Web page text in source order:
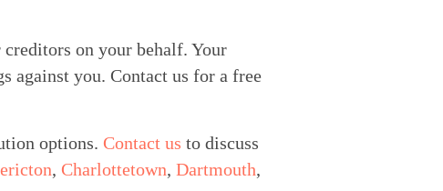
on your behalf. Your
against you. Contact us for a free
options. Contact us to discuss
, Charlottetown, Dartmouth,